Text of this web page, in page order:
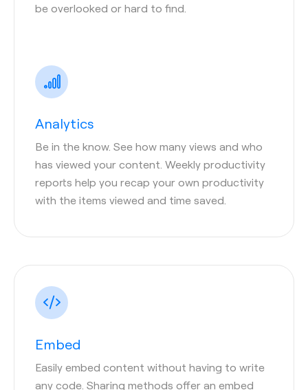
be overlooked or hard to find.
Analytics
Be in the know. See how many views and who
has viewed your content. Weekly productivity
reports help you recap your own productivity
with the items viewed and time saved.
Embed
Easily embed content without having to write
any code. Sharing methods offer an embed